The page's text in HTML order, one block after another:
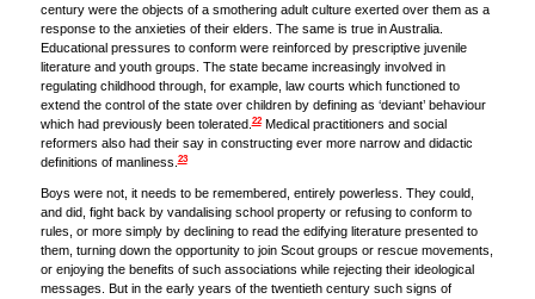
century were the objects of a smothering adult culture exerted over them as a
response to the anxieties of their elders. The same is true in Australia.
Educational pressures to conform were reinforced by prescriptive juvenile
literature and youth groups. The state became increasingly involved in
regulating childhood through, for example, law courts which functioned to
extend the control of the state over children by defining as ‘deviant’ behaviour
which had previously been tolerated.22Medical practitioners and social
reformers also had their say in constructing ever more narrow and didactic
definitions of manliness.23
Boys were not, it needs to be remembered, entirely powerless. They could,
and did, fight back by vandalising school property or refusing to conform to
rules, or more simply by declining to read the edifying literature presented to
them, turning down the opportunity to join Scout groups or rescue movements,
or enjoying the benefits of such associations while rejecting their ideological
messages. But in the early years of the twentieth century such signs of